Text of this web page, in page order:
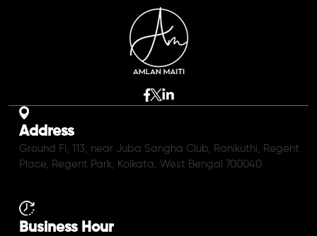
Address
Ground Fl, 113, near Juba Sangha Club, Ranikuthi, Regent
Place, Regent Park, Kolkata, West Bengal 700040
Business Hour